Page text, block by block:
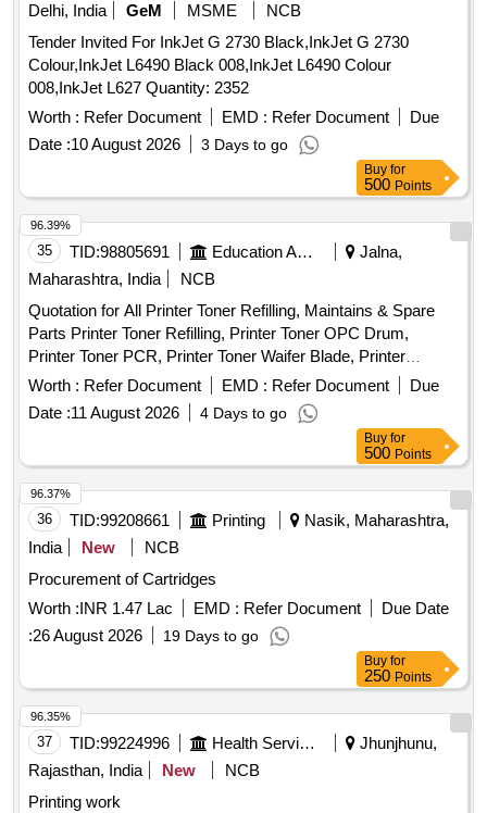
Delhi, India
GeM MSME
NCB
Tender Invited For InkJet G 2730 Black,InkJet G 2730
Colour,InkJet L6490 Black 008,InkJet L6490 Colour
008,InkJet L627 Quantity: 2352
Worth : Refer Document EMD : Refer Document
Due
Date :10 August 2026 3 Days to go
Buy for
500 Points
35 TID:98805691 Education And Research Institute
Jalna,
Maharashtra, India
NCB
Quotation for All Printer Toner Refilling, Maintains & Spare
Parts Printer Toner Refilling, Printer Toner OPC Drum,
Printer Toner PCR, Printer Toner Waifer Blade, Printer
Repairing Charges, Printer Purchase New Toner, Keyboard
Mouse combo HP/Dell, Pen Drive HP/ Scandisk 64 GB, NP
total Antivirus 01 years 01 user, RAM DDR 2 (04 GB), 8 Port
switch D-link, 16 Port switch D-link (Gegabite), 24 Port
switch D-link (Gegabite), USB Hard disk 1 TB, CAT 6
Internet Cable (300 mtr.Bundle), RJ 45 Connector, HP
Printer 1020W New Toner (original), HP Printer Toner ink
bottle 158X (original)
Worth : Refer Document EMD : Refer Document
Due
Date :11 August 2026 4 Days to go
96.39%
Buy for
500 Points
36 TID:99208661 Printing
Nasik, Maharashtra,
India
New
NCB
Procurement of Cartridges
Worth :INR 1.47 Lac EMD : Refer Document
Due Date
:26 August 2026 19 Days to go
96.37%
Buy for
250 Points
37 TID:99224996 Health Services/equipments
Jhunjhunu,
Rajasthan, India
New
NCB
Printing work
96.35%